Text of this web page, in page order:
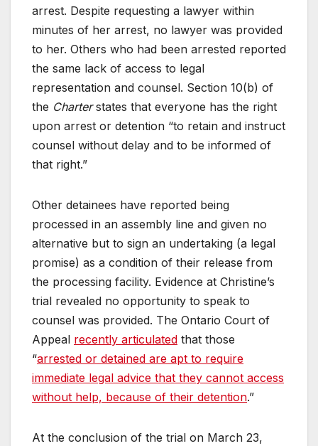
arrest. Despite requesting a lawyer within
minutes of her arrest, no lawyer was provided
to her. Others who had been arrested reported
the same lack of access to legal
representation and counsel. Section 10(b) of
the Charterstates that everyone has the right
upon arrest or detention “to retain and instruct
counsel without delay and to be informed of
that right.”
Other detainees have reported being
processed in an assembly line and given no
alternative but to sign an undertaking (a legal
promise) as a condition of their release from
the processing facility. Evidence at Christine’s
trial revealed no opportunity to speak to
counsel was provided. The Ontario Court of
Appeal recently articulated that those
“arrested or detained are apt to require
immediate legal advice that they cannot access
without help, because of their detention.”
At the conclusion of the trial on March 23,